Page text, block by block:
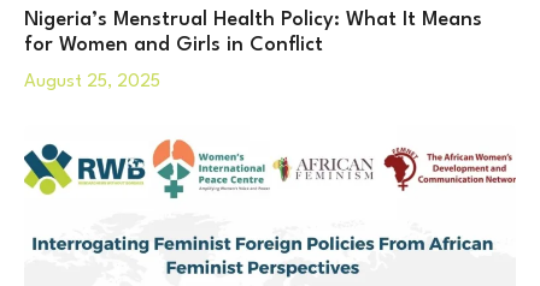
Nigeria’s Menstrual Health Policy: What It Means
for Women and Girls in Conflict
August 25, 2025